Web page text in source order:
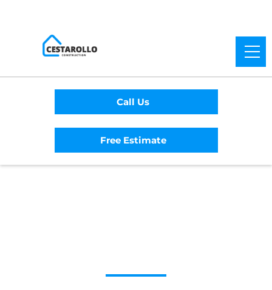
Call Us
Free Estimate